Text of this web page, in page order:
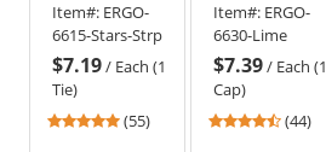
Dew Rag -
Stars &
Stripes
Item#: ERGO-
6615-Stars-Strp
$7.19/ Each (1
Tie)
4.8
(55)
Cap -
Yellow/Lime
Item#: ERGO-
6630-Lime
$7.39/ Each (1
Cap)
4.41
(44)